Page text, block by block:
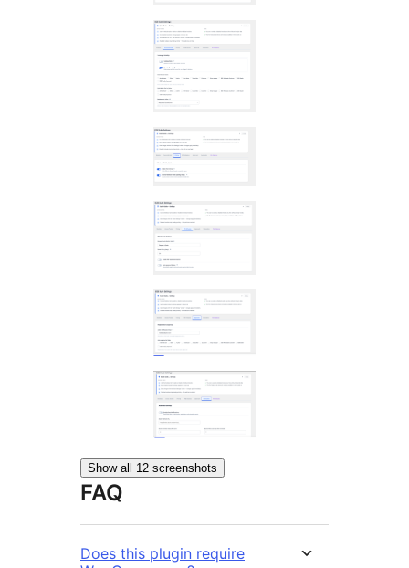
Show all 12 screenshots
FAQ
Does this plugin require